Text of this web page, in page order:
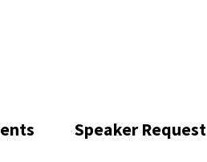
Speaker Request